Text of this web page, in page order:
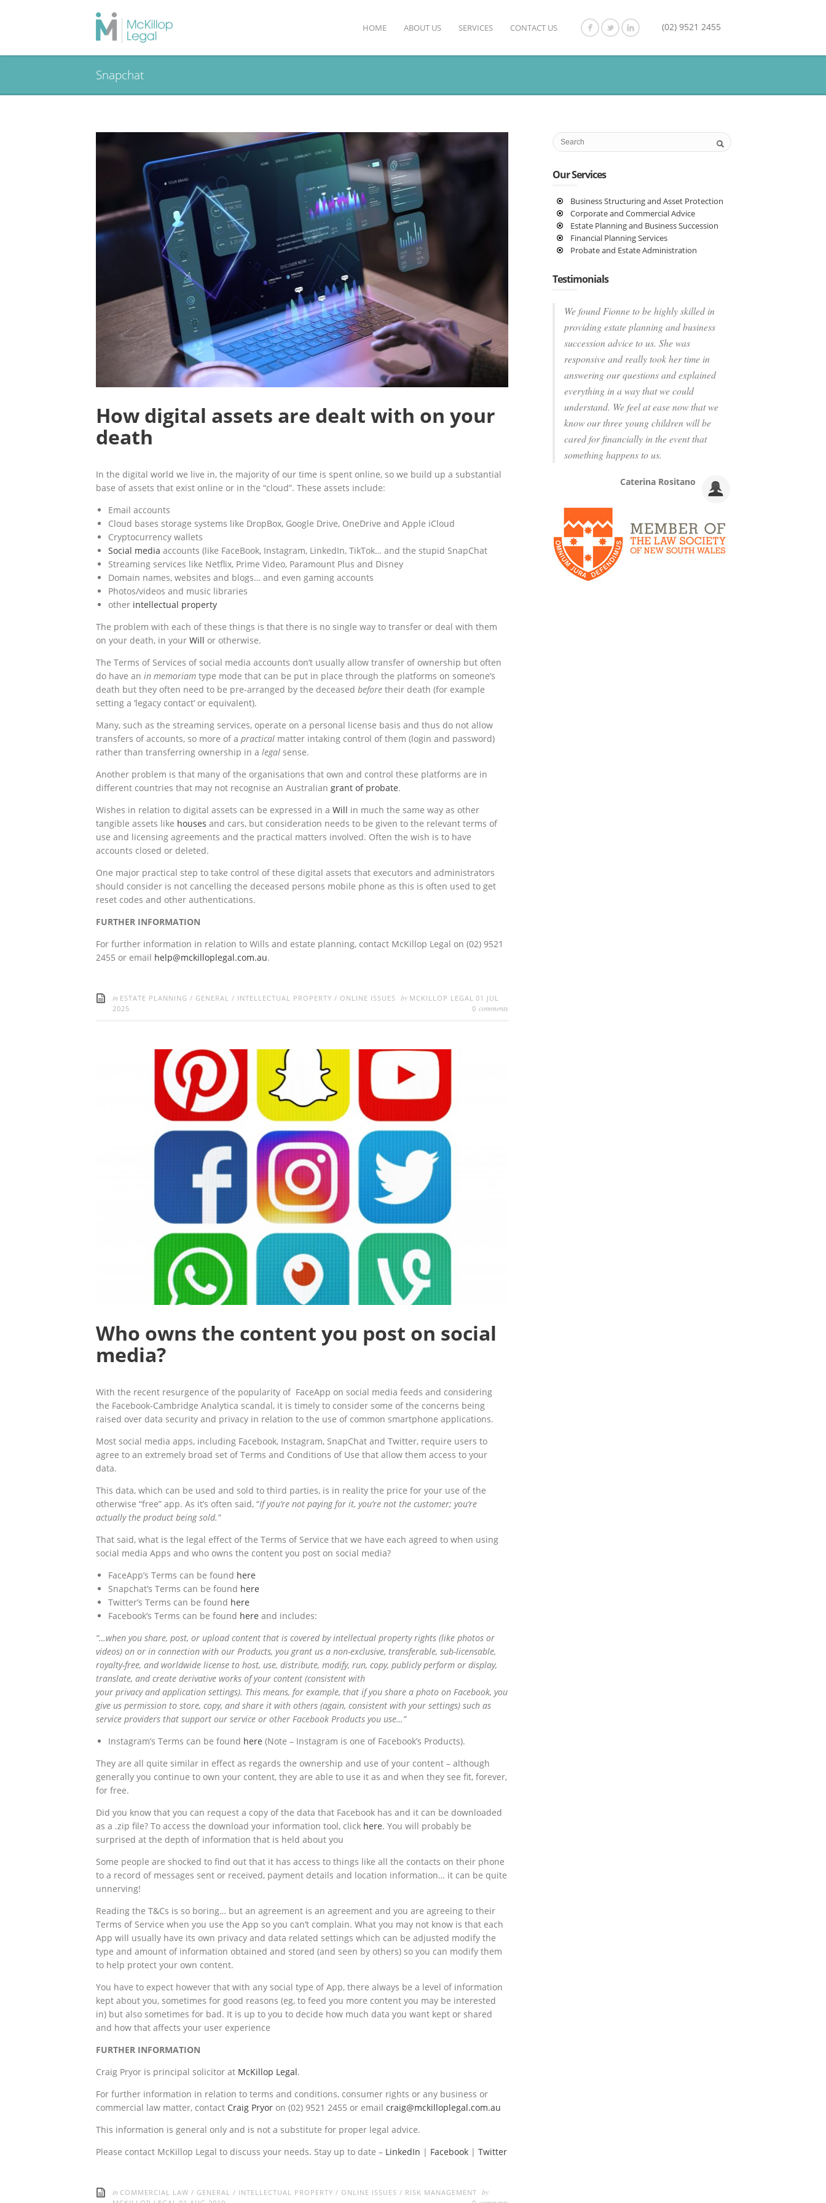
(02) 9521 2455
HOME ABOUT US SERVICES CONTACT US
Snapchat
How digital assets are dealt with on your
death
In the digital world we live in, the majority of our time is spent online, so we build up a substantial
base of assets that exist online or in the “cloud”. These assets include:
Email accounts
Cloud bases storage systems like DropBox, Google Drive, OneDrive and Apple iCloud
Cryptocurrency wallets
Social media accounts (like FaceBook, Instagram, LinkedIn, TikTok… and the stupid SnapChat
Streaming services like Netflix, Prime Video, Paramount Plus and Disney
Domain names, websites and blogs… and even gaming accounts
Photos/videos and music libraries
other intellectual property
The problem with each of these things is that there is no single way to transfer or deal with them
on your death, in your Will or otherwise.
The Terms of Services of social media accounts don’t usually allow transfer of ownership but often
do have an in memoriam type mode that can be put in place through the platforms on someone’s
death but they often need to be pre-arranged by the deceased before their death (for example
setting a ‘legacy contact’ or equivalent).
Many, such as the streaming services, operate on a personal license basis and thus do not allow
transfers of accounts, so more of a practical matter intaking control of them (login and password)
rather than transferring ownership in a legal sense.
Another problem is that many of the organisations that own and control these platforms are in
different countries that may not recognise an Australian grant of probate.
Wishes in relation to digital assets can be expressed in a Will in much the same way as other
tangible assets like houses and cars, but consideration needs to be given to the relevant terms of
use and licensing agreements and the practical matters involved. Often the wish is to have
accounts closed or deleted.
One major practical step to take control of these digital assets that executors and administrators
should consider is not cancelling the deceased persons mobile phone as this is often used to get
reset codes and other authentications.
FURTHER INFORMATION
For further information in relation to Wills and estate planning, contact McKillop Legal on (02) 9521
2455 or email help@mckilloplegal.com.au.
in ESTATE PLANNING / GENERAL / INTELLECTUAL PROPERTY / ONLINE ISSUES by MCKILLOP LEGAL 01 JUL
2025
0 comments
Who owns the content you post on social
media?
With the recent resurgence of the popularity of FaceApp on social media feeds and considering
the Facebook-Cambridge Analytica scandal, it is timely to consider some of the concerns being
raised over data security and privacy in relation to the use of common smartphone applications.
Most social media apps, including Facebook, Instagram, SnapChat and Twitter, require users to
agree to an extremely broad set of Terms and Conditions of Use that allow them access to your
data.
This data, which can be used and sold to third parties, is in reality the price for your use of the
otherwise “free” app. As it’s often said, “If you’re not paying for it, you’re not the customer; you’re
actually the product being sold.”
That said, what is the legal effect of the Terms of Service that we have each agreed to when using
social media Apps and who owns the content you post on social media?
FaceApp’s Terms can be found here
Snapchat’s Terms can be found here
Twitter’s Terms can be found here
Facebook’s Terms can be found here and includes:
“…when you share, post, or upload content that is covered by intellectual property rights (like photos or
videos) on or in connection with our Products, you grant us a non-exclusive, transferable, sub-licensable,
royalty-free, and worldwide license to host, use, distribute, modify, run, copy, publicly perform or display,
translate, and create derivative works of your content (consistent with
your privacyandapplication settings). This means, for example, that if you share a photo on Facebook, you
give us permission to store, copy, and share it with others (again, consistent with your settings) such as
service providers that support our service or other Facebook Products you use…”
Instagram’s Terms can be found here (Note – Instagram is one of Facebook’s Products).
They are all quite similar in effect as regards the ownership and use of your content – although
generally you continue to own your content, they are able to use it as and when they see fit, forever,
for free.
Did you know that you can request a copy of the data that Facebook has and it can be downloaded
as a .zip file? To access the download your information tool, click here. You will probably be
surprised at the depth of information that is held about you
Some people are shocked to find out that it has access to things like all the contacts on their phone
to a record of messages sent or received, payment details and location information… it can be quite
unnerving!
Reading the T&Cs is so boring… but an agreement is an agreement and you are agreeing to their
Terms of Service when you use the App so you can’t complain. What you may not know is that each
App will usually have its own privacy and data related settings which can be adjusted modify the
type and amount of information obtained and stored (and seen by others) so you can modify them
to help protect your own content.
You have to expect however that with any social type of App, there always be a level of information
kept about you, sometimes for good reasons (eg, to feed you more content you may be interested
in) but also sometimes for bad. It is up to you to decide how much data you want kept or shared
and how that affects your user experience
FURTHER INFORMATION
Craig Pryor is principal solicitor at McKillop Legal.
For further information in relation to terms and conditions, consumer rights or any business or
commercial law matter, contact Craig Pryor on (02) 9521 2455 or email craig@mckilloplegal.com.au
This information is general only and is not a substitute for proper legal advice.
Please contact McKillop Legal to discuss your needs. Stay up to date – LinkedIn | Facebook | Twitter
in COMMERCIAL LAW / GENERAL / INTELLECTUAL PROPERTY / ONLINE ISSUES / RISK MANAGEMENT by
Our Services
Business Structuring and Asset Protection
Corporate and Commercial Advice
Estate Planning and Business Succession
Financial Planning Services
Probate and Estate Administration
Testimonials
We found Fionne to be highly skilled in
providing estate planning and business
succession advice to us. She was
responsive and really took her time in
answering our questions and explained
everything in a way that we could
understand. We feel at ease now that we
know our three young children will be
cared for financially in the event that
something happens to us.
Caterina Rositano